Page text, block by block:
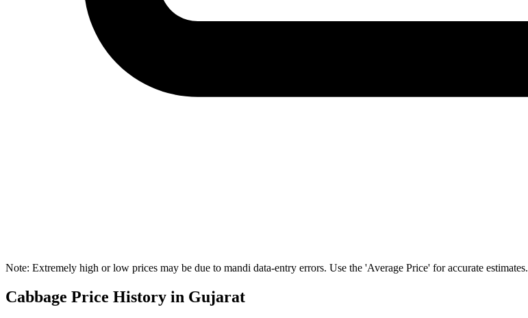
Note: Extremely high or low prices may be due to mandi data-entry errors. Use the 'Average Price' for accurate estimates.
Cabbage Price History in Gujarat